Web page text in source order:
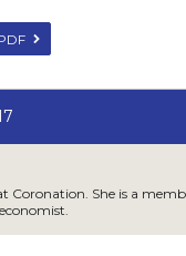
Coronation. She is a